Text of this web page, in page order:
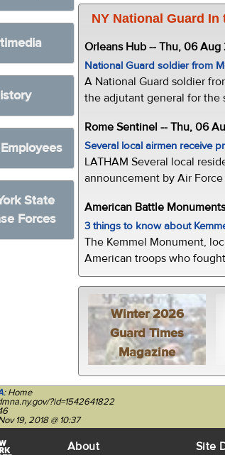
State
Forces
NY National Guard In
Orleans Hub -- Thu, 06 Aug
National Guard soldier from
A National Guard soldier
the adjutant general for the
Rome Sentinel -- Thu, 06
Several local airmen receive
LATHAM Several local
announcement by Air
American Battle
3 things to know about
The Kemmel Monument,
American troops who
Winter 2026
Guard Times
Magazine
: Home
?id=1542641822
19, 2018 @ 10:37
About Site